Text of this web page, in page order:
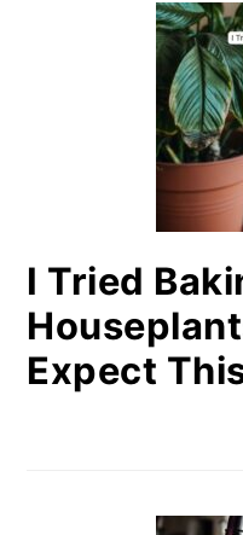
I Tried
Expect